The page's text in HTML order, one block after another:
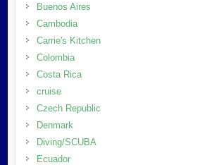
Buenos Aires
Cambodia
Carrie's Kitchen
Colombia
Costa Rica
cruise
Czech Republic
Denmark
Diving/SCUBA
Ecuador